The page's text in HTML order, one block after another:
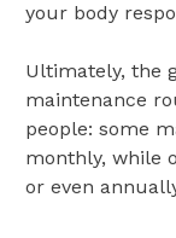
your body
Ultimately, the
maintenance
people: some
monthly, while
or even